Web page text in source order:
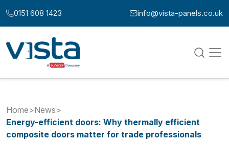
Call us at:
0151 608 1423 Email us at:
info@vista-panels.co.uk
Home>News>
Energy-efficient doors: Why thermally efficient
composite doors matter for trade professionals